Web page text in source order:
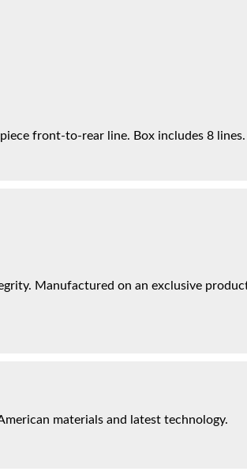
Manufactured on an exclusive
materials and latest technology.
front-to-rear line. Box includes 8 lines.